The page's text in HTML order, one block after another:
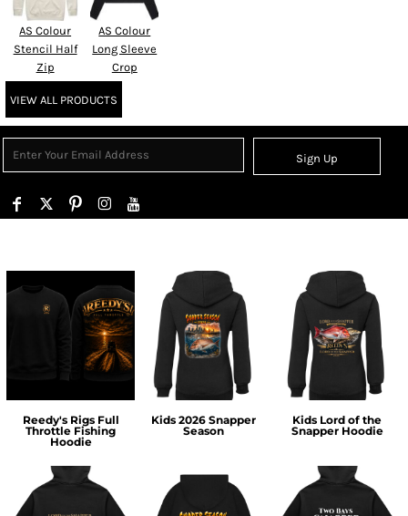
AS Colour
Stencil Half
Zip
AS Colour
Long Sleeve
Crop
VIEW ALL PRODUCTS
Sign Up
Reedy's Rigs Full
Throttle Fishing
Hoodie
Kids 2026 Snapper
Season
Kids Lord of the
Snapper Hoodie